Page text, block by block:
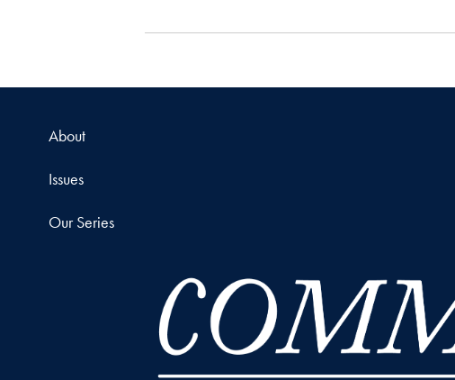
About
Issues
Our Series